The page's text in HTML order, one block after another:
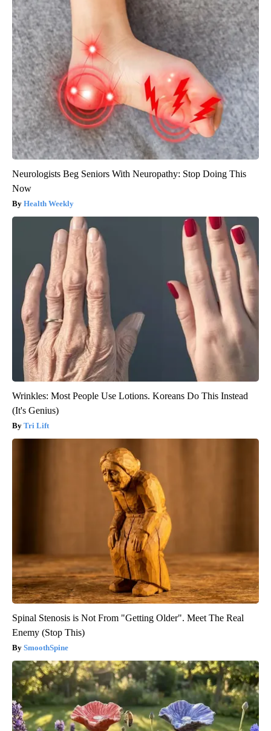
Neurologists Beg Seniors With Neuropathy: Stop Doing This
Now
Health Weekly
Wrinkles: Most People Use Lotions. Koreans Do This Instead
(It's Genius)
Tri Lift
Spinal Stenosis is Not From "Getting Older". Meet The Real
Enemy (Stop This)
SmoothSpine